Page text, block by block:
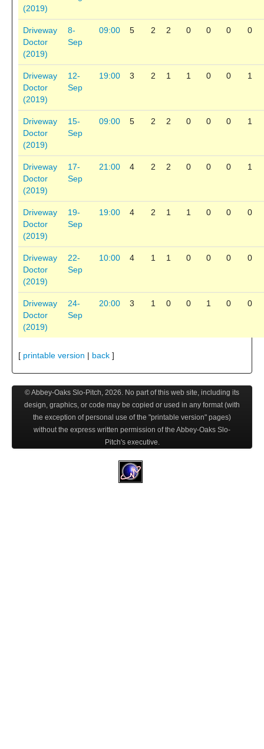
(2019)
Driveway
Doctor
(2019)
8-
Sep
09:00 5 2 2 0 0 0 0
Driveway
Doctor
(2019)
12-
Sep
19:00 3 2 1 1 0 0 1
Driveway
Doctor
(2019)
15-
Sep
09:00 5 2 2 0 0 0 1
Driveway
Doctor
(2019)
17-
Sep
21:00 4 2 2 0 0 0 1
Driveway
Doctor
(2019)
19-
Sep
19:00 4 2 1 1 0 0 0
Driveway
Doctor
(2019)
22-
Sep
10:00 4 1 1 0 0 0 0
Driveway
Doctor
(2019)
24-
Sep
20:00 3 1 0 0 1 0 0
[ printable version | back ]
© Abbey-Oaks Slo-Pitch, 2026. No part of this web site, including its
design, graphics, or code may be copied or used in any format (with
the exception of personal use of the "printable version" pages)
without the express written permission of the Abbey-Oaks Slo-
Pitch's executive.